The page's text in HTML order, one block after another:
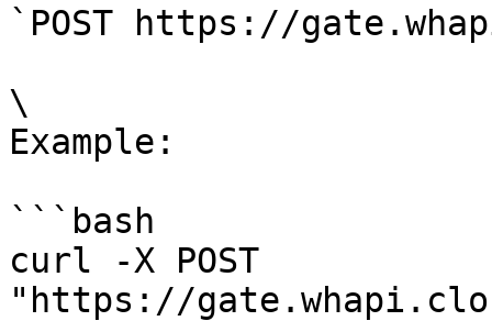
`POST https://
\
Example:
```bash
curl -X POST
"https://